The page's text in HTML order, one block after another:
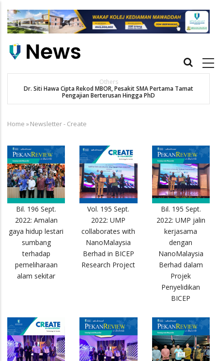
main
Main
Others
Dr. Siti Hawa Cipta Rekod MBOR, Pesakit SMA Pertama Tamat
Pengajian Berterusan Hingga PhD
Breadcrumb
Home »Newsletter - Create
Bil. 196 Sept.
2022: Amalan
gaya hidup lestari
sumbang
terhadap
pemeliharaan
alam sekitar
Vol. 195 Sept.
2022: UMP
collaborates with
NanoMalaysia
Berhad in BICEP
Research Project
Bil. 195 Sept.
2022: UMP jalin
kerjasama
dengan
NanoMalaysia
Berhad dalam
Projek
Penyelidikan
BICEP